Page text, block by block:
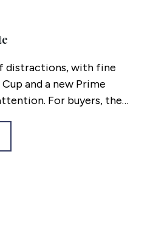
distractions, with fine
and a new Prime
For buyers, the
with a rental market as
Here’s how the last